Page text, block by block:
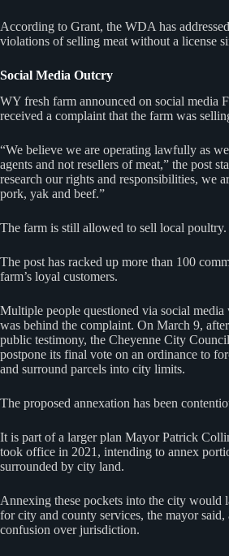
According to Grant, the WDA has
violations of selling meat without a license
Social Media Outcry
WY fresh farm announced on social media
received a complaint that the farm was
“We believe we are operating lawfully as
agents and not resellers of meat,” the post
research our rights and responsibilities, we
pork, yak and beef.”
The farm is still allowed to sell local poultry.
The post has racked up more than 100
farm’s loyal customers.
Multiple people questioned via social
was behind the complaint. On March 9,
public testimony, the Cheyenne City
postpone its final vote on an ordinance to
and surround parcels into city limits.
The proposed annexation has been
It is part of a larger plan Mayor Patrick
took office in 2021, intending to annex
surrounded by city land.
Annexing these pockets into the city would
for city and county services, the mayor
confusion over jurisdiction.